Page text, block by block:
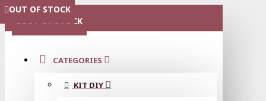
MENU
CATEGORIES
KIT DIY
OUT OF STOCK
OUT OF STOCK
OUT OF STOCK
OUT OF STOCK
OUT OF STOCK
OUT OF STOCK
OUT OF STOCK